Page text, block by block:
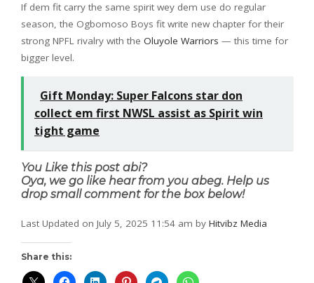
If dem fit carry the same spirit wey dem use do regular
season, the Ogbomoso Boys fit write new chapter for their
strong NPFL rivalry with the Oluyole Warriors — this time for
bigger level.
Gift Monday: Super Falcons star don
collect em first NWSL assist as Spirit win
tight game
You Like this post abi?
Oya, we go like hear from you abeg. Help us
drop small comment for the box below!
Last Updated on July 5, 2025 11:54 am by Hitvibz Media
Share this: